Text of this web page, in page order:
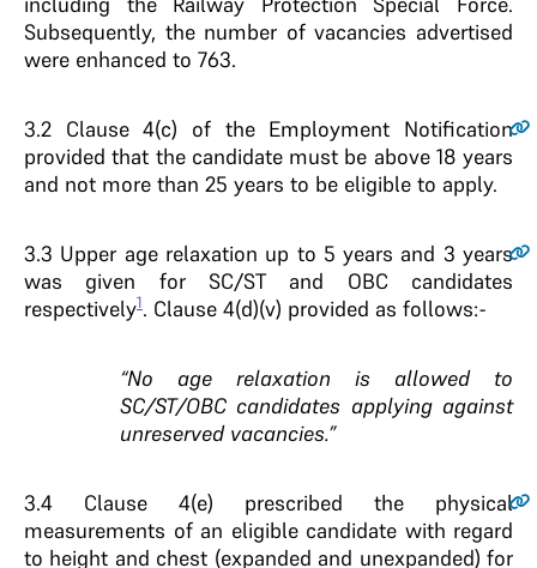
Subsequently, the number of vacancies advertised
were enhanced to 763.
3.2 Clause 4(c) of the Employment Notification
provided that the candidate must be above 18 years
and not more than 25 years to be eligible to apply.
3.3 Upper age relaxation up to 5 years and 3 years
was given for SC/ST and OBC candidates
respectively1. Clause 4(d)(v) provided as follows:-
“No age relaxation is allowed to
SC/ST/OBC candidates applying against
unreserved vacancies.”
3.4 Clause 4(e) prescribed the physical
measurements of an eligible candidate with regard
to height and chest (expanded and unexpanded) for